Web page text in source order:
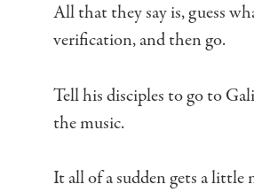
All that they say is, guess
verification, and then go.
Tell his disciples to go to
the music.
It all of a sudden gets a little